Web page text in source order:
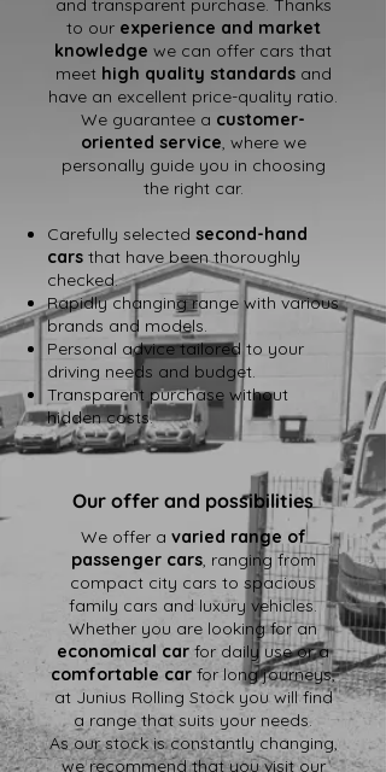
and transparent purchase. Thanks
to our experience and market
knowledge we can offer cars that
meet high quality standardsand
have an excellent price-quality ratio.
We guarantee a customer-
oriented service, where we
personally guide you in choosing
the right car.
Carefully selected second-hand
cars that have been thoroughly
checked.
Rapidly changing range with various
brands and models.
Personal advice tailored to your
driving needs and budget.
Transparent purchase without
hidden costs.
Our offer and possibilities
We offer a varied range of
passenger cars, ranging from
compact city cars to spacious
family cars and luxury vehicles.
Whether you are looking for an
economical car for daily use or a
comfortable car for long journeys,
at Junius Rolling Stock you will find
a range that suits your needs.
As our stock is constantly changing,
we recommend that you visit our